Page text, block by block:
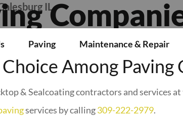
Paving Maintenance & Repair
IL
Among Paving
& Sealcoating contractors and services
services by calling309-222-2979.